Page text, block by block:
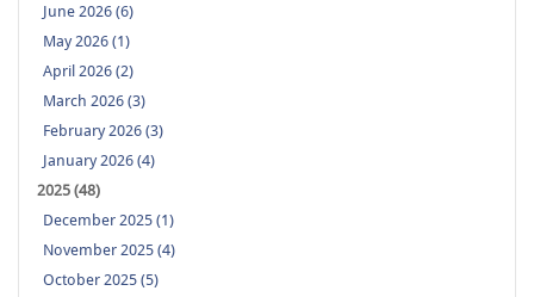
June 2026 (6)
May 2026 (1)
April 2026 (2)
March 2026 (3)
February 2026 (3)
January 2026 (4)
2025 (48)
December 2025 (1)
November 2025 (4)
October 2025 (5)